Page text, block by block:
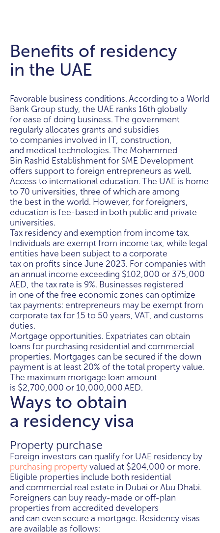
Benefits of residency
in the UAE
Favorable business conditions. According to a World
Bank Group study, the UAE ranks 16th globally
for ease of doing business. The government
regularly allocates grants and subsidies
to companies involved in IT, construction,
and medical technologies. The Mohammed
Bin Rashid Establishment for SME Development
offers support to foreign entrepreneurs as well.
Access to international education. The UAE is home
to 70 universities, three of which are among
the best in the world. However, for foreigners,
education is fee-based in both public and private
universities.
Tax residency and exemption from income tax.
Individuals are exempt from income tax, while legal
entities have been subject to a corporate
tax on profits since June 2023. For companies with
an annual income exceeding $102,000 or 375,000
AED, the tax rate is 9%. Businesses registered
in one of the free economic zones can optimize
tax payments: entrepreneurs may be exempt from
corporate tax for 15 to 50 years, VAT, and customs
duties.
Mortgage opportunities. Expatriates can obtain
loans for purchasing residential and commercial
properties. Mortgages can be secured if the down
payment is at least 20% of the total property value.
The maximum mortgage loan amount
is $2,700,000 or 10,000,000 AED.
Ways to obtain
a residency visa
Property purchase
Foreign investors can qualify for UAE residency by
purchasing propertyvalued at $204,000 or more.
Eligible properties include both residential
and commercial real estate in Dubai or Abu Dhabi.
Foreigners can buy ready-made or off-plan
properties from accredited developers
and can even secure a mortgage. Residency visas
are available as follows: